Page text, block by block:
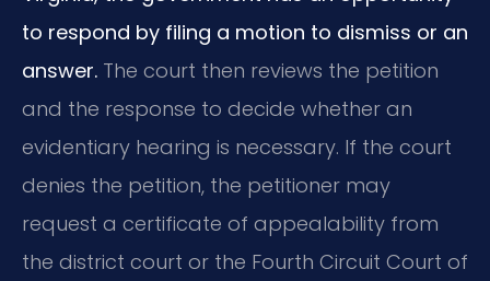
to respond by filing a motion to dismiss or an
answer. The court then reviews the petition
and the response to decide whether an
evidentiary hearing is necessary. If the court
denies the petition, the petitioner may
request a certificate of appealability from
the district court or the Fourth Circuit Court of